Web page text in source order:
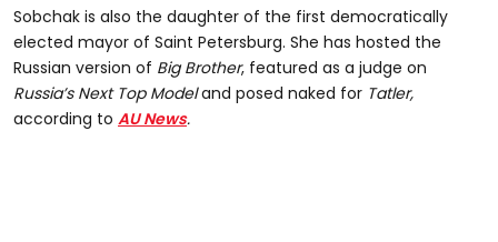
Sobchak is also the daughter of the first democratically
elected mayor of Saint Petersburg. She has hosted the
Russian version of Big Brother, featured as a judge on
Russia’s Next Top Modeland posed naked for Tatler,
according to AU News.